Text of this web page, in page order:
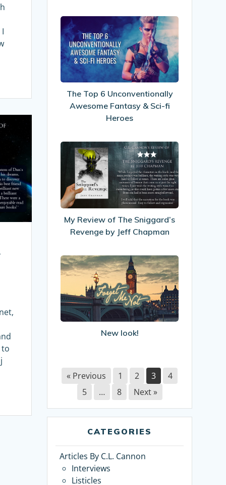
Before
2020!
The
Top
6
Unconventionally
Awesome
Fantasy
&
Sci-
fi
The Top 6 Unconventionally
Awesome Fantasy & Sci-fi
Heroes
My
Review
of
The
Sniggard’s
Revenge
by
Jeff
My Review of The Sniggard’s
Revenge by Jeff Chapman
New
look!
New look!
« Previous 1 2 3
4
5
… 8 Next »
CATEGORIES
Articles By C.L. Cannon
Interviews
Listicles